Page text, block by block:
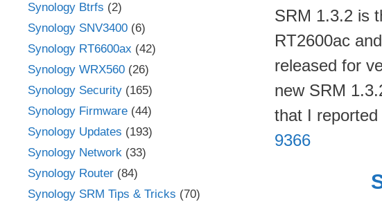
SRM 1.3.2 is
RT2600ac
released for
new SRM
that I
9366
Synology Btrfs (2)
Synology SNV3400 (6)
Synology RT6600ax (42)
Synology WRX560 (26)
Synology Security (165)
Synology Firmware (44)
Synology Updates (193)
Synology Network (33)
Synology Router (84)
Synology SRM Tips & Tricks (70)